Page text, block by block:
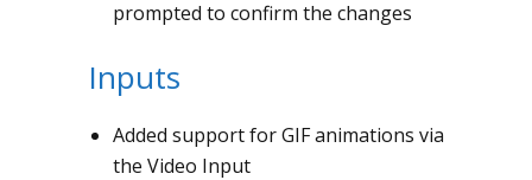
prompted to confirm the changes
Inputs
Added support for GIF animations via
the Video Input